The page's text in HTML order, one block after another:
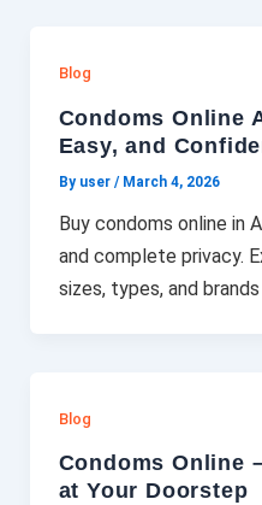
Blog
Condoms Online
Easy, and
By user / March 4, 2026
Buy condoms online in
and complete privacy.
sizes, types, and brands
Blog
Condoms Online
at Your Doorstep